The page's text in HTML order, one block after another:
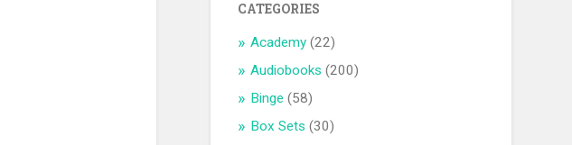
CATEGORIES
Academy (22)
Audiobooks (200)
Binge (58)
Box Sets (30)